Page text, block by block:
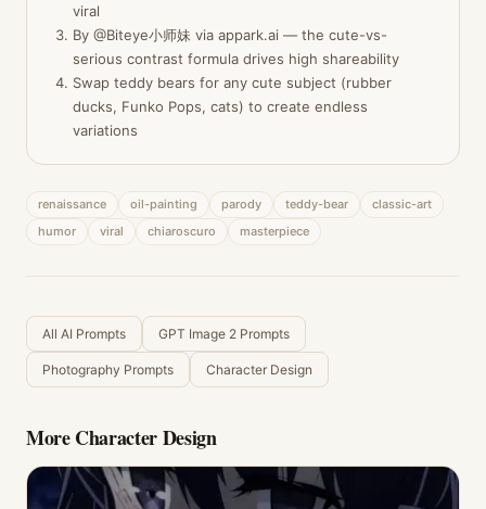
viral
By @Biteye小师妹 via appark.ai — the cute-vs-
serious contrast formula drives high shareability
Swap teddy bears for any cute subject (rubber
ducks, Funko Pops, cats) to create endless
variations
renaissance oil-painting parody teddy-bear
classic-art
humor
viral chiaroscuro masterpiece
All AI Prompts GPT Image 2 Prompts
Photography Prompts Character Design
MoreCharacter Design